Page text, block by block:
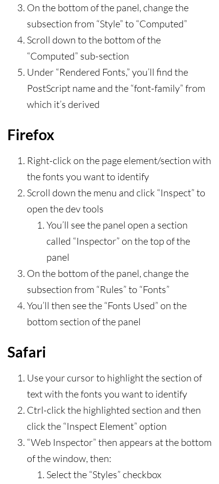
On the bottom of the panel, change the
subsection from “Style” to “Computed”
Scroll down to the bottom of the
“Computed” sub-section
Under “Rendered Fonts,” you’ll find the
PostScript name and the “font-family” from
which it’s derived
Firefox
Right-click on the page element/section with
the fonts you want to identify
Scroll down the menu and click “Inspect” to
open the dev tools
You’ll see the panel open a section
called “Inspector” on the top of the
panel
On the bottom of the panel, change the
subsection from “Rules” to “Fonts”
You’ll then see the “Fonts Used” on the
bottom section of the panel
Safari
Use your cursor to highlight the section of
text with the fonts you want to identify
Ctrl-click the highlighted section and then
click the “Inspect Element” option
“Web Inspector” then appears at the bottom
of the window, then:
Select the “Styles” checkbox